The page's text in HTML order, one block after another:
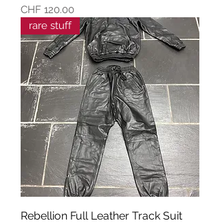
Preis
CHF 120.00
rare stuff
Rebellion Full Leather Track Suit